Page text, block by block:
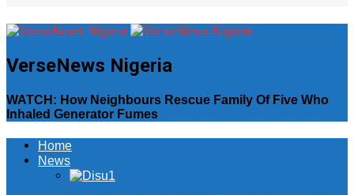
VerseNews Nigeria
WATCH: How Neighbours Rescue Family Of Five Who
Inhaled Generator Fumes
Home
News